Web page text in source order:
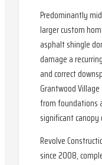
Predominantly
larger custom
asphalt shingle
damage a
and correct
Grantwood
from foundations
significant canopy
Revolve
since 2008,